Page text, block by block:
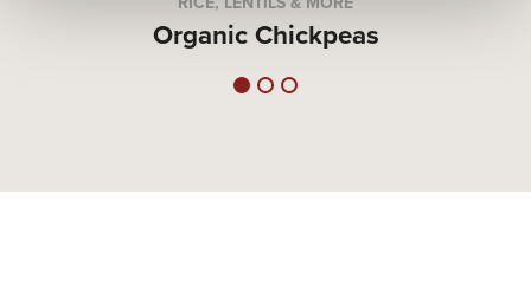
Organic Chickpeas